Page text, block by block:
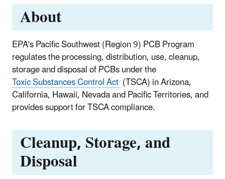
About
EPA's Pacific Southwest (Region 9) PCB Program
regulates the processing, distribution, use, cleanup,
storage and disposal of PCBs under the
Toxic Substances Control Act (TSCA) in Arizona,
California, Hawaii, Nevada and Pacific Territories, and
provides support for TSCA compliance.
Cleanup, Storage, and
Disposal